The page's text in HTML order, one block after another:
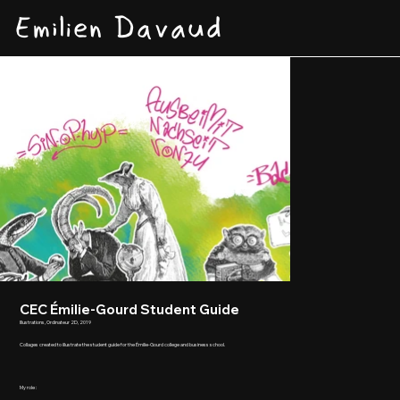
Emilien Davaud
Collages created to illustrate the student guide for the Émilie-Gourd college and business school.
Illustrations, Ordinateur 2D, 2019
CEC Émilie-Gourd Student Guide
My role :